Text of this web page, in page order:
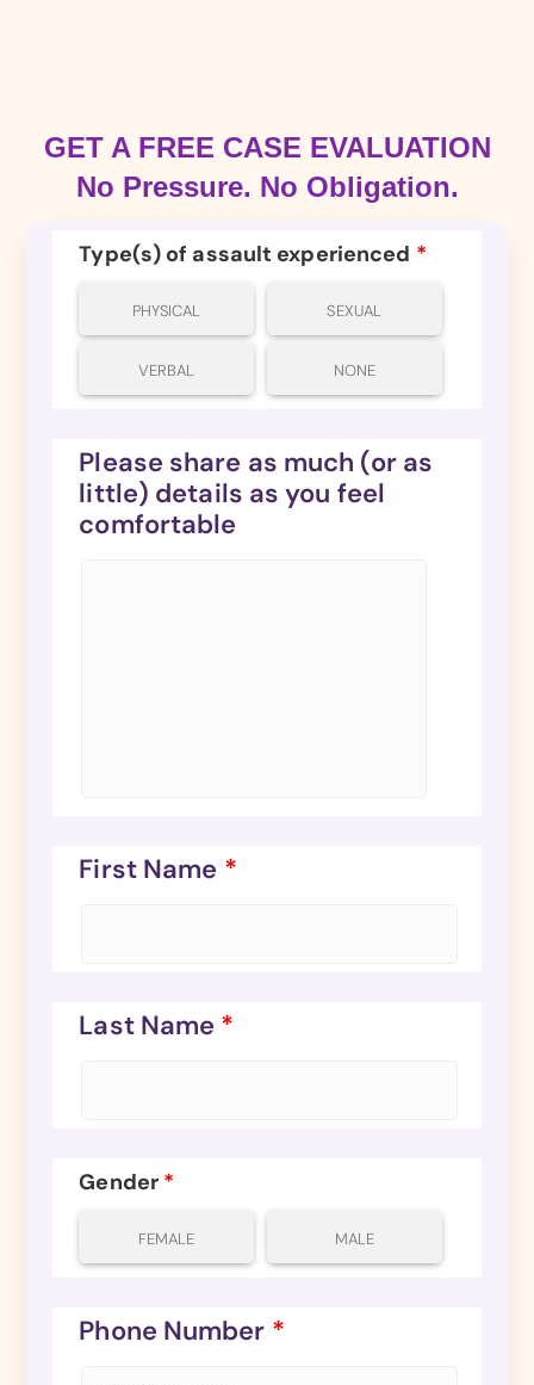
GET A FREE CASE EVALUATION
No Pressure. No Obligation.
Type(s) of assault experienced *
PHYSICAL SEXUAL
VERBAL NONE
Please share as much (or as
little) details as you feel
comfortable
First Name *
Last Name *
Gender *
FEMALE MALE
Phone Number *